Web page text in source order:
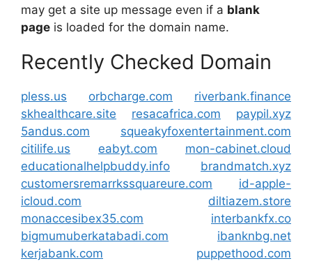
may get a site up message even if a blank
page is loaded for the domain name.
Recently Checked Domain
pless.us orbcharge.com
riverbank.finance
skhealthcare.site
resacafrica.com
paypil.xyz
5andus.com
squeakyfoxentertainment.com
citilife.us
eabyt.com
mon-cabinet.cloud
educationalhelpbuddy.info
brandmatch.xyz
customersremarrkssquareure.com
id-apple-
icloud.com
diltiazem.store
monaccesibex35.com
interbankfx.co
bigmumuberkatabadi.com
ibanknbg.net
kerjabank.com
puppethood.com